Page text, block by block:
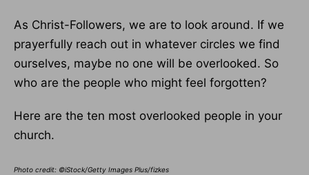
As Christ-Followers, we are to look around. If we
prayerfully reach out in whatever circles we find
ourselves, maybe no one will be overlooked. So
who are the people who might feel forgotten?
Here are the ten most overlooked people in your
church.
Photo credit: ©iStock/Getty Images Plus/fizkes